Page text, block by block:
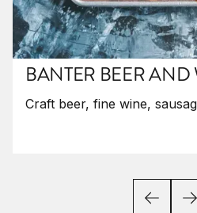
BANTER BEER AND
Craft beer, fine wine,